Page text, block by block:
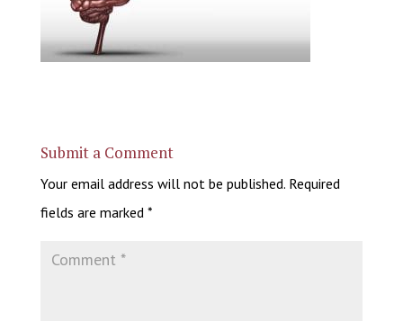
Submit a Comment
Your email address will not be published. Required
fields are marked *